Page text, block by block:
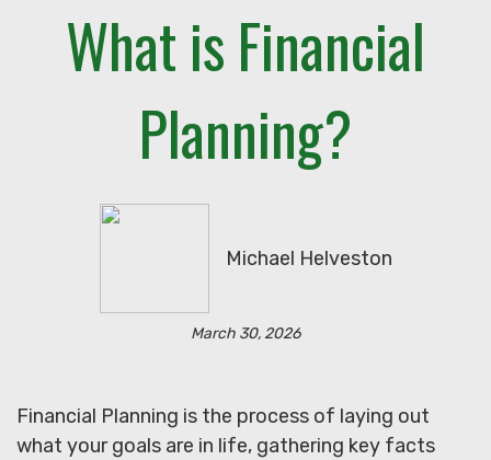
What is Financial
Planning?
Michael Helveston
March 30, 2026
Financial Planning is the process of laying out
what your goals are in life, gathering key facts